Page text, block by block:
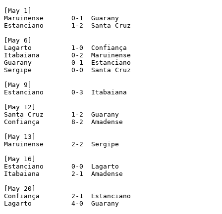
[May 1]
Maruinense 	 0-1  Guarany
Estanciano 	 1-2  Santa Cruz
[May 6]
Lagarto 	 1-0  Confiança
Itabaiana 	 0-2  Maruinense
Guarany 	 0-1  Estanciano
Sergipe 	 0-0  Santa Cruz
[May 9]
Estanciano 	 0-3  Itabaiana
[May 12]
Santa Cruz 	 1-2  Guarany
Confiança 	 8-2  Amadense
[May 13]
Maruinense 	 2-2  Sergipe
[May 16]
Estanciano 	 0-0  Lagarto
Itabaiana 	 2-1  Amadense
[May 20]
Confiança 	 2-1  Estanciano
Lagarto 	 4-0  Guarany